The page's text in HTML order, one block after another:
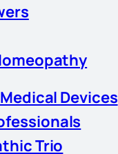
Devices
Trio